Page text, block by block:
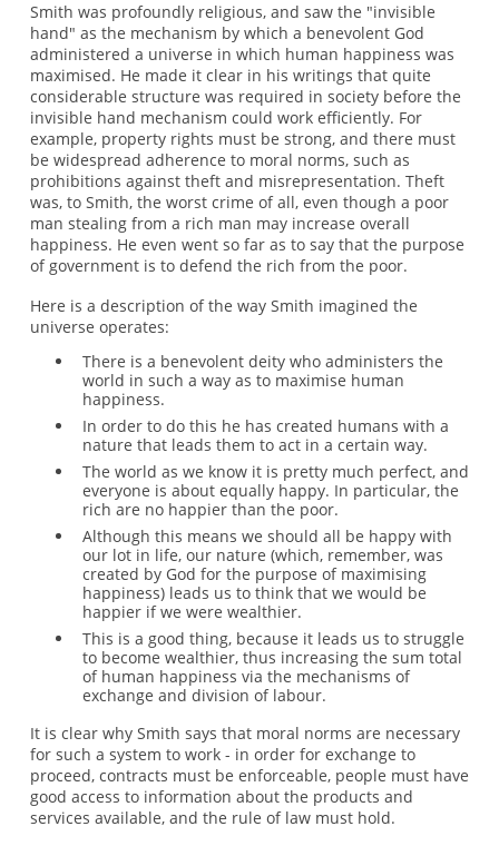
Smith was profoundly religious, and saw the "invisible
hand" as the mechanism by which a benevolent God
administered a universe in which human happiness was
maximised. He made it clear in his writings that quite
considerable structure was required in society before the
invisible hand mechanism could work efficiently. For
example, property rights must be strong, and there must
be widespread adherence to moral norms, such as
prohibitions against theft and misrepresentation. Theft
was, to Smith, the worst crime of all, even though a poor
man stealing from a rich man may increase overall
happiness. He even went so far as to say that the purpose
of government is to defend the rich from the poor.
Here is a description of the way Smith imagined the
universe operates:
There is a benevolent deity who administers the
world in such a way as to maximise human
happiness.
In order to do this he has created humans with a
nature that leads them to act in a certain way.
The world as we know it is pretty much perfect, and
everyone is about equally happy. In particular, the
rich are no happier than the poor.
Although this means we should all be happy with
our lot in life, our nature (which, remember, was
created by God for the purpose of maximising
happiness) leads us to think that we would be
happier if we were wealthier.
This is a good thing, because it leads us to struggle
to become wealthier, thus increasing the sum total
of human happiness via the mechanisms of
exchange and division of labour.
It is clear why Smith says that moral norms are necessary
for such a system to work - in order for exchange to
proceed, contracts must be enforceable, people must have
good access to information about the products and
services available, and the rule of law must hold.